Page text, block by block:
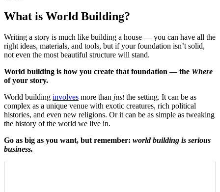
What is World Building?
Writing a story is much like building a house — you can have all the
right ideas, materials, and tools, but if your foundation isn’t solid,
not even the most beautiful structure will stand.
World building is how you create that foundation — the Where
of your story.
World building involves more than justthe setting. It can be as
complex as a unique venue with exotic creatures, rich political
histories, and even new religions. Or it can be as simple as tweaking
the history of the world we live in.
Go as big as you want, but remember: world building is serious
business.